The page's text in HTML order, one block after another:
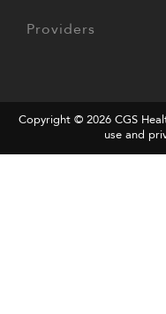
Providers
Copyright © 2026 CGS
use and